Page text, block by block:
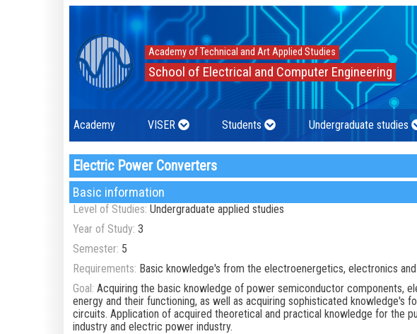
Academy of Technical and Art Applied Studies
School of Electrical and Computer Engineering
Academy VISER Students Undergraduate studies
Electric Power Converters
Basic information
Level of Studies: Undergraduate applied studies
Year of Study: 3
Semester: 5
Requirements: Basic knowledge's from the electroenergetics, electronics
Goal: Acquiring the basic knowledge of power semiconductor components,
energy and their functioning, as well as acquiring sophisticated knowledge's
circuits. Application of acquired theoretical and practical knowledge for the
industry and electric power industry.